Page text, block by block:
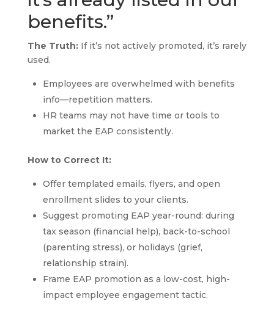
benefits.”
The Truth:If it’s not actively promoted, it’s rarely
used.
Employees are overwhelmed with benefits
info—repetition matters.
HR teams may not have time or tools to
market the EAP consistently.
How to Correct It:
Offer templated emails, flyers, and open
enrollment slides to your clients.
Suggest promoting EAP year-round: during
tax season (financial help), back-to-school
(parenting stress), or holidays (grief,
relationship strain).
Frame EAP promotion as a low-cost, high-
impact employee engagement tactic.